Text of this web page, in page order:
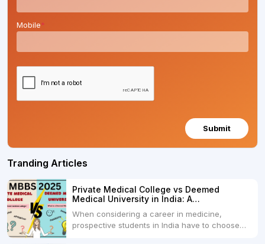
Mobile*
Submit
Tranding Articles
Private Medical College vs Deemed
Medical University in India: A
When considering a career in medicine,
prospective students in India have to choose